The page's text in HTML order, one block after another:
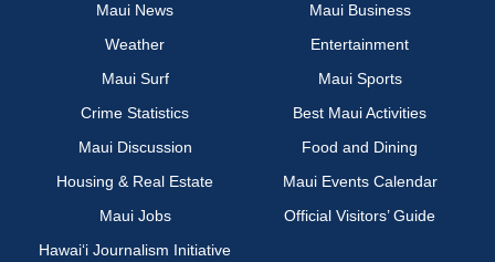
Maui News
Maui Business
Weather
Entertainment
Maui Surf
Maui Sports
Crime Statistics
Best Maui Activities
Maui Discussion
Food and Dining
Housing & Real Estate
Maui Events Calendar
Maui Jobs
Official Visitors’ Guide
Hawai‘i Journalism Initiative